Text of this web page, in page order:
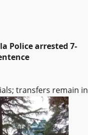
Police arrested 7-
transfers remain in